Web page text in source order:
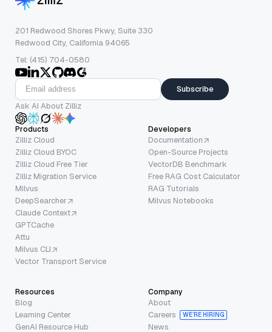
201 Redwood Shores Pkwy, Suite 330
Redwood City, California 94065
Tel: (415) 704-0580
Subscribe
Ask AI About Zilliz
Products
Zilliz Cloud
Zilliz Cloud BYOC
Zilliz Cloud Free Tier
Zilliz Migration Service
Milvus
DeepSearcher
Claude Context
GPTCache
Attu
Milvus CLI
Vector Transport Service
Developers
Documentation
Open-Source Projects
VectorDB Benchmark
Free RAG Cost Calculator
RAG Tutorials
Milvus Notebooks
Resources
Blog
Learning Center
GenAI Resource Hub
Company
About
Careers
WE’RE HIRING
News